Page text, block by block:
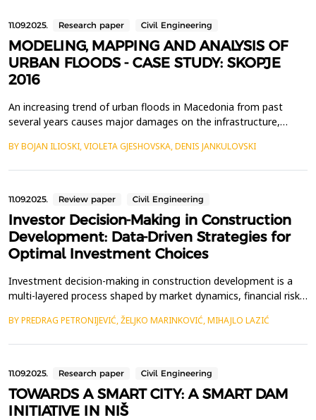
11.09.2025. Research paper Civil Engineering
MODELING, MAPPING AND ANALYSIS OF
URBAN FLOODS - CASE STUDY: SKOPJE
2016
An increasing trend of urban floods in Macedonia from past
several years causes major damages on the infrastructure,
inadequate exploitation and management of forest and
BY BOJAN ILIOSKI, VIOLETA GJESHOVSKA, DENIS JANKULOVSKI
11.09.2025. Review paper Civil Engineering
Investor Decision-Making in Construction
Development: Data-Driven Strategies for
Optimal Investment Choices
Investment decision-making in construction development is a
multi-layered process shaped by market dynamics, financial risk
trends. In an era of rapid urbanization, digital transformation,
BY PREDRAG PETRONIJEVIĆ, ŽELJKO MARINKOVIĆ, MIHAJLO LAZIĆ
11.09.2025. Research paper Civil Engineering
TOWARDS A SMART CITY: A SMART DAM
INITIATIVE IN NIŠ